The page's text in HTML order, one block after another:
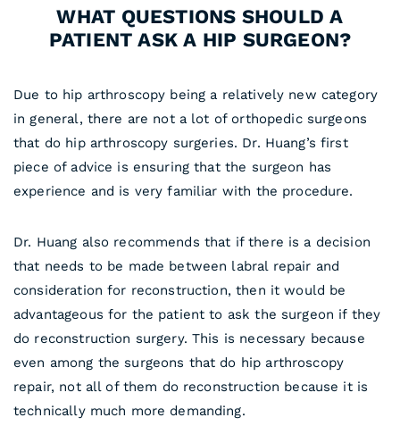
WHAT QUESTIONS SHOULD A
PATIENT ASK A HIP SURGEON?
Due to hip arthroscopy being a relatively new category
in general, there are not a lot of orthopedic surgeons
that do hip arthroscopy surgeries. Dr. Huang’s first
piece of advice is ensuring that the surgeon has
experience and is very familiar with the procedure.
Dr. Huang also recommends that if there is a decision
that needs to be made between labral repair and
consideration for reconstruction, then it would be
advantageous for the patient to ask the surgeon if they
do reconstruction surgery. This is necessary because
even among the surgeons that do hip arthroscopy
repair, not all of them do reconstruction because it is
technically much more demanding.